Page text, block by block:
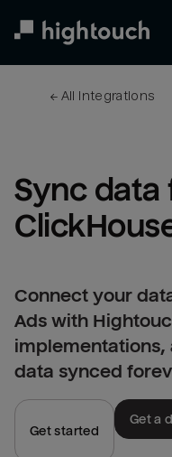
← All integrations
Sync data
Connect your
Ads with
implementations,
data synced
Get started
Get a